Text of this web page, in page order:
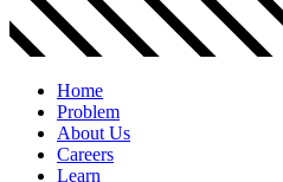
Home
Problem
About Us
Careers
Learn